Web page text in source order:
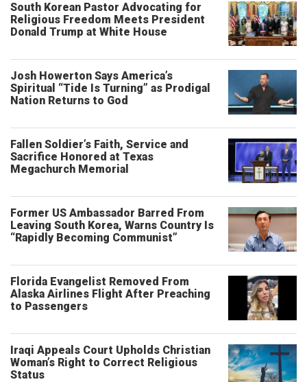
South Korean Pastor Advocating for
Religious Freedom Meets President
Donald Trump at White House
Josh Howerton Says America’s
Spiritual “Tide Is Turning” as Prodigal
Nation Returns to God
Fallen Soldier’s Faith, Service and
Sacrifice Honored at Texas
Megachurch Memorial
Former US Ambassador Barred From
Leaving South Korea, Warns Country Is
“Rapidly Becoming Communist”
Florida Evangelist Removed From
Alaska Airlines Flight After Preaching
to Passengers
Iraqi Appeals Court Upholds Christian
Woman’s Right to Correct Religious
Status